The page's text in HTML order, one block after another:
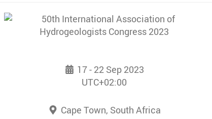
17 - 22 Sep 2023
UTC+02:00
Cape Town, South Africa